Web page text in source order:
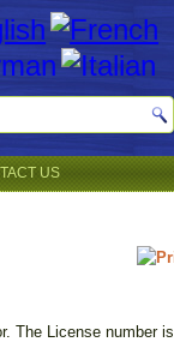
US
The License number is